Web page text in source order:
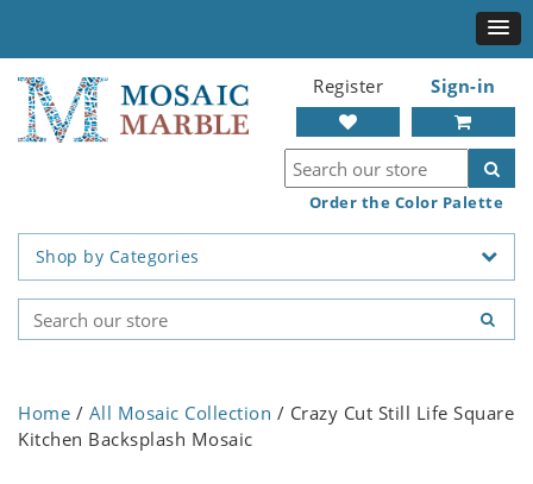
Register Sign-in
Order the Color Palette
Shop by Categories
Home / All Mosaic Collection / Crazy Cut Still Life Square
Kitchen Backsplash Mosaic